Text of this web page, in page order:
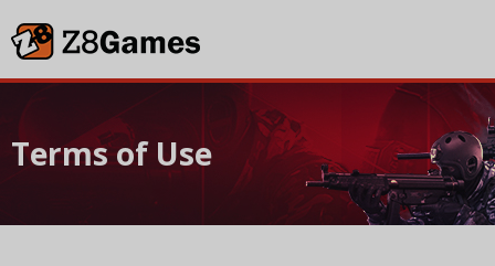
Terms of Use